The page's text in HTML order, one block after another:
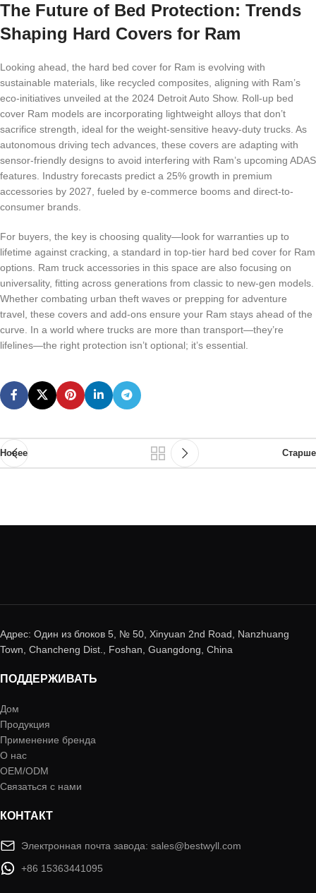
The Future of Bed Protection: Trends
Shaping Hard Covers for Ram
Looking ahead, the hard bed cover for Ram is evolving with
sustainable materials, like recycled composites, aligning with Ram’s
eco-initiatives unveiled at the 2024 Detroit Auto Show. Roll-up bed
cover Ram models are incorporating lightweight alloys that don’t
sacrifice strength, ideal for the weight-sensitive heavy-duty trucks. As
autonomous driving tech advances, these covers are adapting with
sensor-friendly designs to avoid interfering with Ram’s upcoming ADAS
features. Industry forecasts predict a 25% growth in premium
accessories by 2027, fueled by e-commerce booms and direct-to-
consumer brands.
For buyers, the key is choosing quality—look for warranties up to
lifetime against cracking, a standard in top-tier hard bed cover for Ram
options. Ram truck accessories in this space are also focusing on
universality, fitting across generations from classic to new-gen models.
Whether combating urban theft waves or prepping for adventure
travel, these covers and add-ons ensure your Ram stays ahead of the
curve. In a world where trucks are more than transport—they’re
lifelines—the right protection isn’t optional; it’s essential.
Новее Старше
Адрес: Один из блоков 5, № 50, Xinyuan 2nd Road, Nanzhuang
Town, Chancheng Dist., Foshan, Guangdong, China
ПОДДЕРЖИВАТЬ
Дом
Продукция
Применение бренда
О нас
OEM/ODM
Связаться с нами
КОНТАКТ
Электронная почта завода: sales@bestwyll.com
+86 15363441095